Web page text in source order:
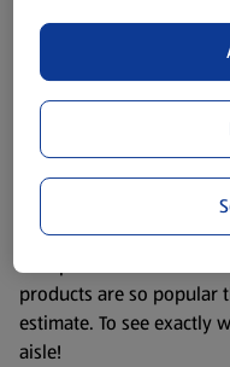
website. We’ve tried
accurate, but you
consuming or using the
remembering that our
liable to change at any
information about any
visit your local ALDI
We update our stock
products are so popular
estimate. To see exactly
aisle!